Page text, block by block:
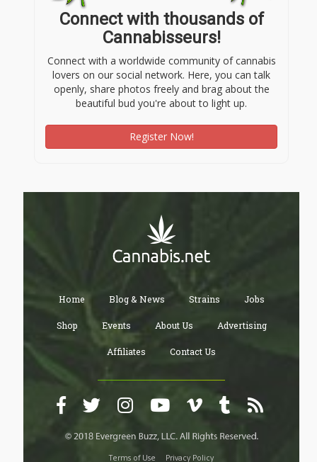
https://linktr.ee/j188anet
https://heylink.me/j188anet/
https://www.qrcodechimp.com/page/j188anet
https://j188anet.kit.com
Connect with thousands of
Cannabisseurs!
Connect with a worldwide community of cannabis
lovers on our social network. Here, you can talk
openly, share photos freely and brag about the
beautiful bud you're about to light up.
Register Now!
Home Blog & News Strains Jobs
Shop Events About Us Advertising
Affiliates Contact Us
Terms of Use Privacy Policy